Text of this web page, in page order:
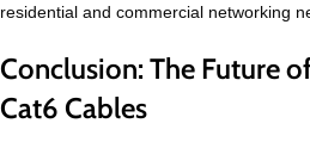
residential and commercial networking
Conclusion: The Future
Cat6 Cables